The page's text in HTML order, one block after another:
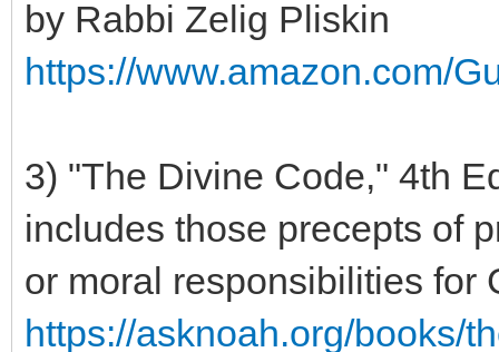
by Rabbi Zelig Pliskin
https://www.amazon.com/
3) "The Divine Code," 4th
includes those precepts of
or moral responsibilities for
https://asknoah.org/books/